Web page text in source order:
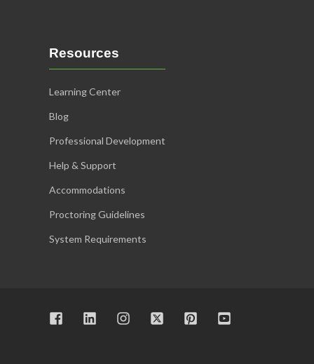
Resources
Learning Center
Blog
Professional Development
Help & Support
Accommodations
Proctoring Guidelines
System Requirements